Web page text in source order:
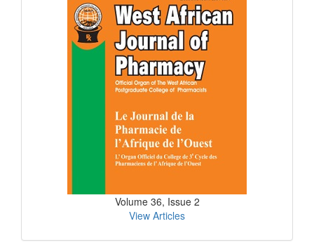
Issue
Volume 36, Issue 2
View Articles